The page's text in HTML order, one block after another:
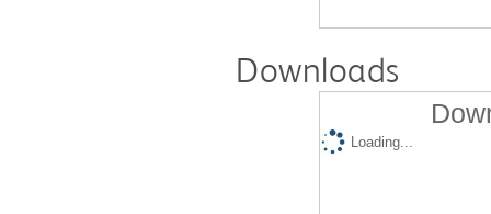
Downloads
Loading...